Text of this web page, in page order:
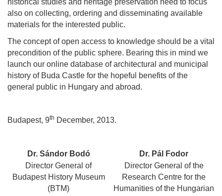
also on collecting, ordering and disseminating available
materials for the interested public.
The concept of open access to knowledge should be a vital
precondition of the public sphere. Bearing this in mind we
launch our online database of architectural and municipal
history of Buda Castle for the hopeful benefits of the
general public in Hungary and abroad.
Budapest, 9th December, 2013.
Dr. Sándor Bodó
Dr. Pál Fodor
Director General of
Budapest History Museum
(BTM)
Director General of the
Research Centre for the
Humanities of the Hungarian